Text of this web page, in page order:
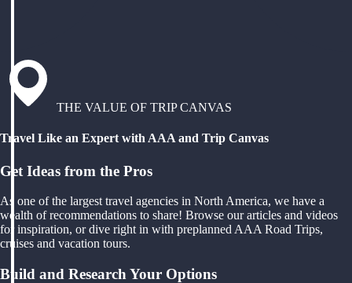
THE VALUE OF TRIP CANVAS
Travel Like an Expert with AAA and Trip Canvas
Get Ideas from the Pros
As one of the largest travel agencies in North America, we have a
wealth of recommendations to share! Browse our articles and videos
for inspiration, or dive right in with preplanned AAA Road Trips,
cruises and vacation tours.
Build and Research Your Options